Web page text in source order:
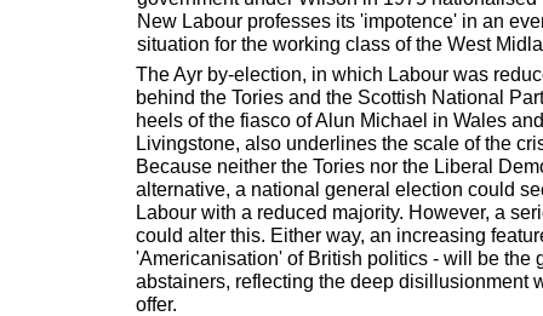
New Labour professes its 'impotence' in an
situation for the working class of the West
The Ayr by-election, in which Labour was
behind the Tories and the Scottish National
heels of the fiasco of Alun Michael in Wales
Livingstone, also underlines the scale of the
Because neither the Tories nor the Liberal
alternative, a national general election could
Labour with a reduced majority. However, a
could alter this. Either way, an increasing
'Americanisation' of British politics - will be the
abstainers, reflecting the deep disillusionment
offer.